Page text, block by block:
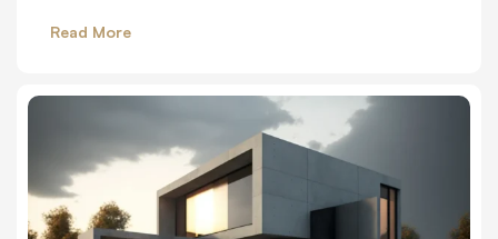
Read More